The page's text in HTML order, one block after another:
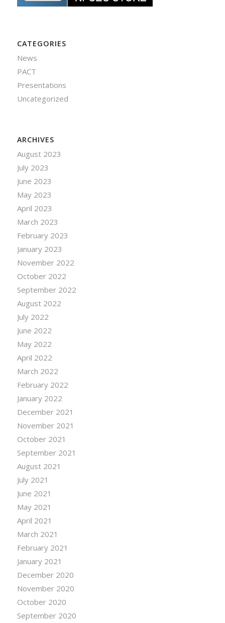
CATEGORIES
News
PACT
Presentations
Uncategorized
ARCHIVES
August 2023
July 2023
June 2023
May 2023
April 2023
March 2023
February 2023
January 2023
November 2022
October 2022
September 2022
August 2022
July 2022
June 2022
May 2022
April 2022
March 2022
February 2022
January 2022
December 2021
November 2021
October 2021
September 2021
August 2021
July 2021
June 2021
May 2021
April 2021
March 2021
February 2021
January 2021
December 2020
November 2020
October 2020
September 2020